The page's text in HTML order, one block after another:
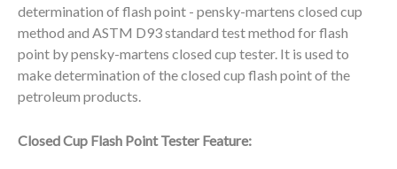
determination of flash point - pensky-martens closed cup
method and ASTM D93 standard test method forflash
point by pensky-martens closed cup tester. It is used to
make determination of the closed cup flash point of the
petroleum products.
Closed Cup Flash Point Tester Feature: